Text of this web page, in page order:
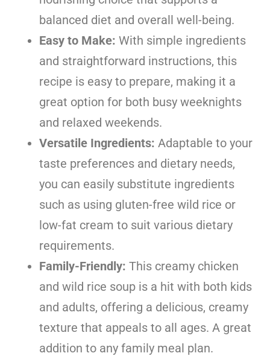
balanced diet and overall well-being.
Easy to Make: With simple ingredients
and straightforward instructions, this
recipe is easy to prepare, making it a
great option for both busy weeknights
and relaxed weekends.
Versatile Ingredients: Adaptable to your
taste preferences and dietary needs,
you can easily substitute ingredients
such as using gluten-free wild rice or
low-fat cream to suit various dietary
requirements.
Family-Friendly: This creamy chicken
and wild rice soup is a hit with both kids
and adults, offering a delicious, creamy
texture that appeals to all ages. A great
addition to any family meal plan.